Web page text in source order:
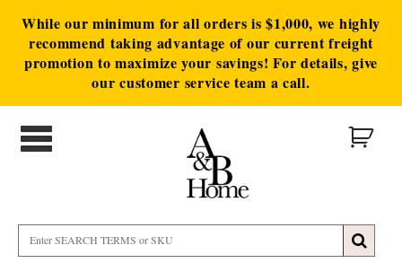
While our minimum for all orders is $1,000, we highly
recommend taking advantage of our current freight
promotion to maximize your savings! For details, give
our customer service team a call.